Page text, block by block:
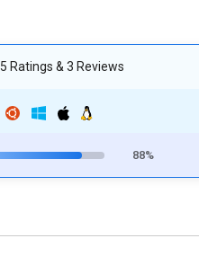
5 Ratings & 3 Reviews
88%